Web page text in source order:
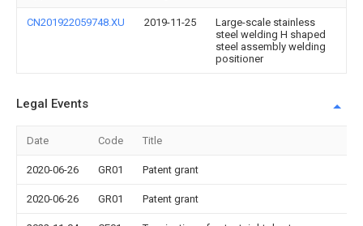
CN201922059748.XU 2019-11-25
Large-scale stainless
steel welding H shaped
steel assembly welding
positioner
Legal Events
Date Code Title
2020-06-26 GR01 Patent grant
2020-06-26 GR01 Patent grant